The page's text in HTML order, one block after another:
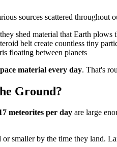
sources scattered throughout
shed material that Earth plows
belt create countless tiny
floating between planets
material every day. That's
Ground?
meteorites per day are large
smaller by the time they land.